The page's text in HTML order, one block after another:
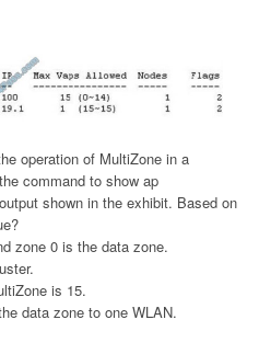
operation of MultiZone in a
command to show ap
shown in the exhibit. Based on
zone 0 is the data zone.
is 15.
data zone to one WLAN.